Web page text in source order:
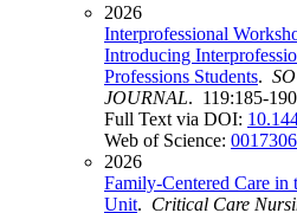
2026
Interprofessional
Introducing
Professions Students.
JOURNAL. 119:185-
Full Text via DOI:
Web of Science:
2026
Family-Centered Care in
Unit. Critical Care